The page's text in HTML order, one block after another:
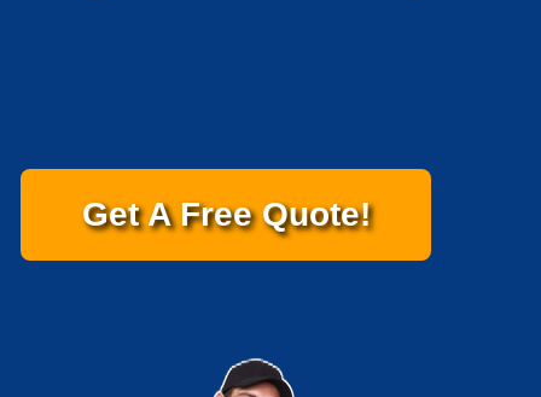
Get A Free Quote!